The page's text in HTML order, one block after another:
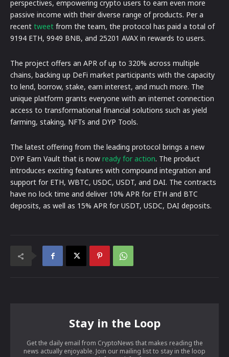
perspectives, empowering crypto users to earn even more
passive income with their diverse range of products. Per a
recent tweet from the team, the protocol has paid a total of
9194 ETH, 9949 BNB, and 25201 AVAX in rewards to users.
The project offers an APR of up to 320% across multiple
chains, backing up DeFi market participants with the capacity
to lend, borrow, stake, earn interest, and much more. The
unique platform grants everyone with an internet connection
access to transformational financial solutions such as yield
farming, staking, NFTs and DYP Tools.
The latest offering from the leading protocol brings a new
DYP Earn Vault that is now ready for action. The product
introduces exciting features with compound integration and
support for ETH, WBTC, USDC, USDT, and DAI. The contracts
have no lock time and deliver 10% APR for ETH and BTC
deposits, as well as 15% APR for USDT, USDC, DAI deposits.
Stay in the Loop
Get the daily email from CryptoNews that makes reading the
news actually enjoyable. Join our mailing list to stay in the loop